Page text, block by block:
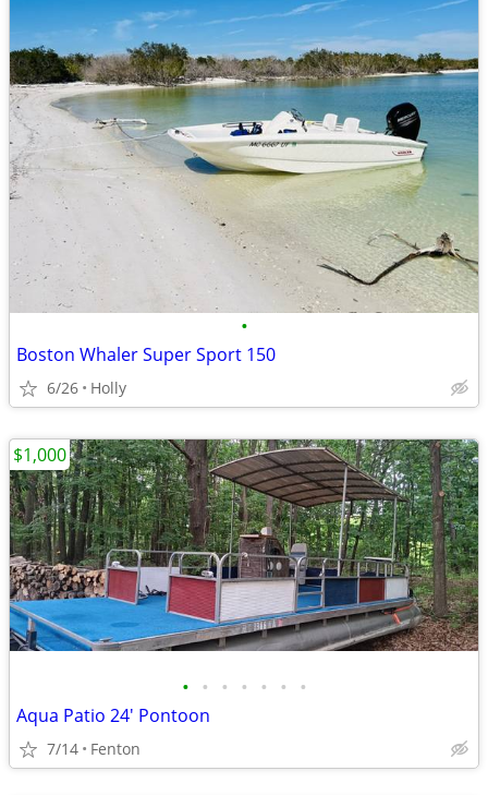
•
Boston Whaler Super Sport 150
6/26 Holly
• • • • • • •
Aqua Patio 24' Pontoon
7/14 Fenton
$1,000